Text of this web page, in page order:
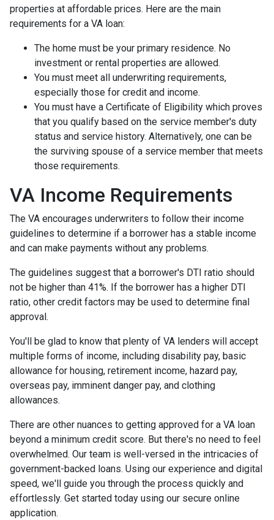
properties at affordable prices. Here are the main
requirements for a VA loan:
The home must be your primary residence. No
investment or rental properties are allowed.
You must meet all underwriting requirements,
especially those for credit and income.
You must have a Certificate of Eligibility which proves
that you qualify based on the service member's duty
status and service history. Alternatively, one can be
the surviving spouse of a service member that meets
those requirements.
VA Income Requirements
The VA encourages underwriters to follow their income
guidelines to determine if a borrower has a stable income
and can make payments without any problems.
The guidelines suggest that a borrower's DTI ratio should
not be higher than 41%. If the borrower has a higher DTI
ratio, other credit factors may be used to determine final
approval.
You'll be glad to know that plenty of VA lenders will accept
multiple forms of income, including disability pay, basic
allowance for housing, retirement income, hazard pay,
overseas pay, imminent danger pay, and clothing
allowances.
There are other nuances to getting approved for a VA loan
beyond a minimum credit score. But there's no need to feel
overwhelmed. Our team is well-versed in the intricacies of
government-backed loans. Using our experience and digital
speed, we'll guide you through the process quickly and
effortlessly. Get started today using our secure online
application.